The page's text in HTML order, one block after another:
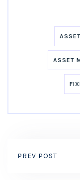
ASSET
PREV POST